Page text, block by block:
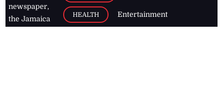
newspaper,
the Jamaica
HEALTH Entertainment